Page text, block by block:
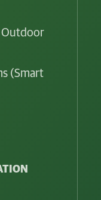
Outdoor
(Smart